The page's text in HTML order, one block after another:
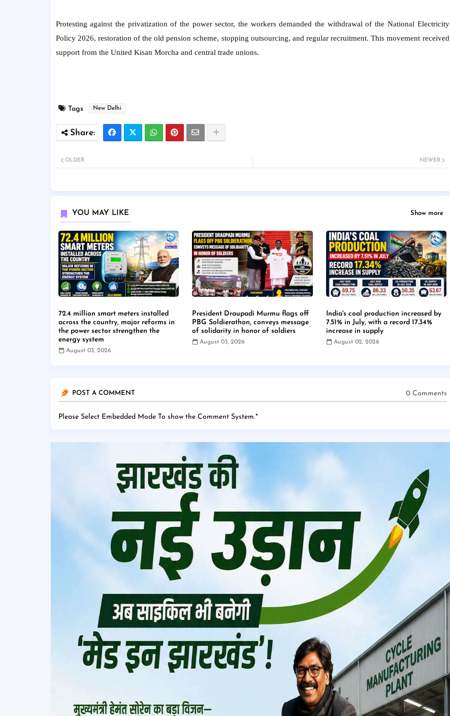
Protesting against the privatization of the power sector, the workers demanded the withdrawal of the National Electricity
Policy 2026, restoration of the old pension scheme, stopping outsourcing, and regular recruitment. This movement received
support from the United Kisan Morcha and central trade unions.
Tags New Delhi
NEWER
OLDER
YOU MAY LIKE Show more
72.4 million smart meters installed
across the country, major reforms in
the power sector strengthen the
energy system
August 03, 2026
President Draupadi Murmu flags off
PBG Soldierathon, conveys message
of solidarity in honor of soldiers
August 03, 2026
India's coal production increased by
7.51% in July, with a record 17.34%
increase in supply
August 02, 2026
POST A COMMENT 0 Comments
Please Select Embedded Mode To show the Comment System.*